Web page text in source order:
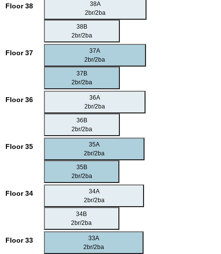
Floor 38
38A
2br/2ba
38B
2br/2ba
Floor 37
37A
2br/2ba
37B
2br/2ba
Floor 36
36A
2br/2ba
36B
2br/2ba
Floor 35
35A
2br/2ba
35B
2br/2ba
Floor 34
34A
2br/2ba
34B
2br/2ba
Floor 33
33A
2br/2ba